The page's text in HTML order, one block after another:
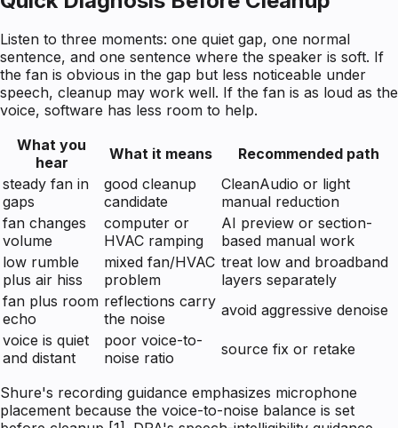
Listen to three moments: one quiet gap, one normal
sentence, and one sentence where the speaker is soft. If
the fan is obvious in the gap but less noticeable under
speech, cleanup may work well. If the fan is as loud as the
voice, software has less room to help.
What you
hear
What it means
Recommended path
steady fan in
gaps
good cleanup
candidate
CleanAudio or light
manual reduction
fan changes
volume
computer or
HVAC ramping
AI preview or section-
based manual work
low rumble
plus air hiss
mixed fan/HVAC
problem
treat low and broadband
layers separately
fan plus room
echo
reflections carry
the noise
avoid aggressive denoise
voice is quiet
and distant
poor voice-to-
noise ratio
source fix or retake
Shure's recording guidance emphasizes microphone
placement because the voice-to-noise balance is set